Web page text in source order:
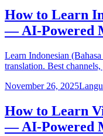
How to Learn
— AI-Powered
Learn Indonesian
translation. Best
November 26, 2025
How to Learn
— AI-Powered